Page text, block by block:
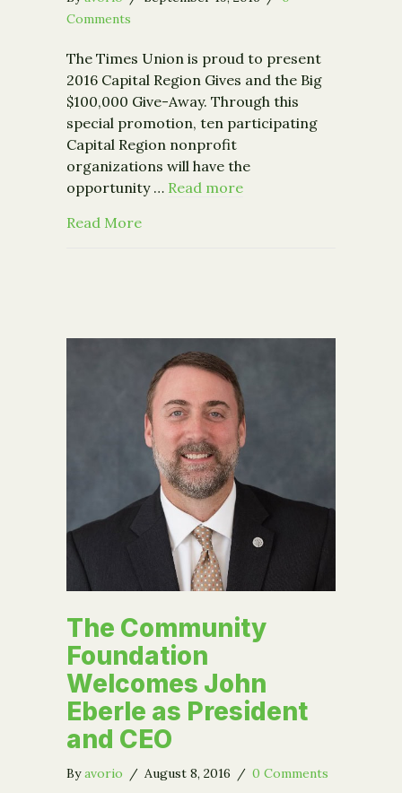
Comments
The Times Union is proud to present
2016 Capital Region Gives and the Big
$100,000 Give-Away. Through this
special promotion, ten participating
Capital Region nonprofit
organizations will have the
opportunity … Read more
Read Moreabout Times Union Capital Region
The Community
Foundation
Welcomes John
Eberle as President
and CEO
Byavorio / August 8, 2016 / 0 Comments